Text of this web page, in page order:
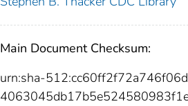
Main Document Checksum:
urn:sha-